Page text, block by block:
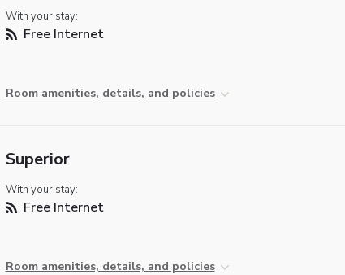
With your stay:
Free Internet
Room amenities, details, and policies
Superior
With your stay:
Free Internet
Room amenities, details, and policies